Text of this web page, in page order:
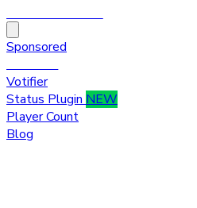
Sponsored
Votifier
Status Plugin NEW
Player Count
Blog